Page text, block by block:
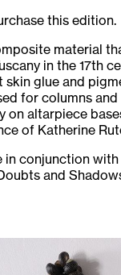
this edition.
material
in the 17th
glue and
for columns
on altarpiece
of Katherine
in conjunction with
and